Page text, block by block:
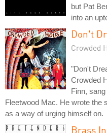
but Pat
into an
Don't
Crowded
"Don't
Crowded
Finn,
Fleetwood Mac. He wrote the
as a way of urging himself on.
Brass